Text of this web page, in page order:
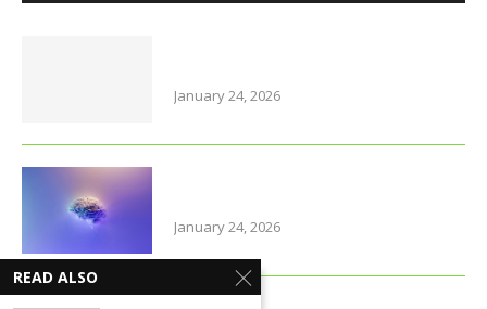
January 24, 2026
January 24, 2026
READ ALSO